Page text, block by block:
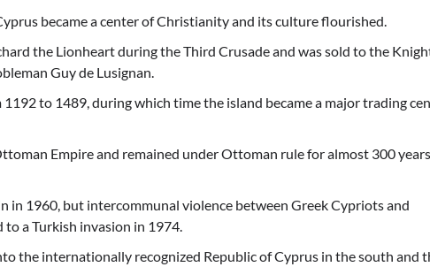
became a center of Christianity and its culture flourished.
the Lionheart during the Third Crusade and was sold to the
Guy de Lusignan.
to 1489, during which time the island became a major trading
Empire and remained under Ottoman rule for almost 300 years,
in 1960, but intercommunal violence between Greek Cypriots and
a Turkish invasion in 1974.
the internationally recognized Republic of Cyprus in the south and